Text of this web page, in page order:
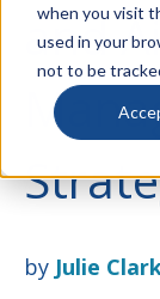
when you visit
used in your
not to be
and
by Julie